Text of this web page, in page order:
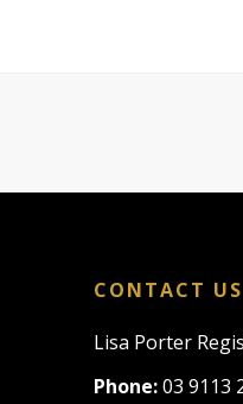
CONTACT US
Lisa Porter
Phone:03 9113